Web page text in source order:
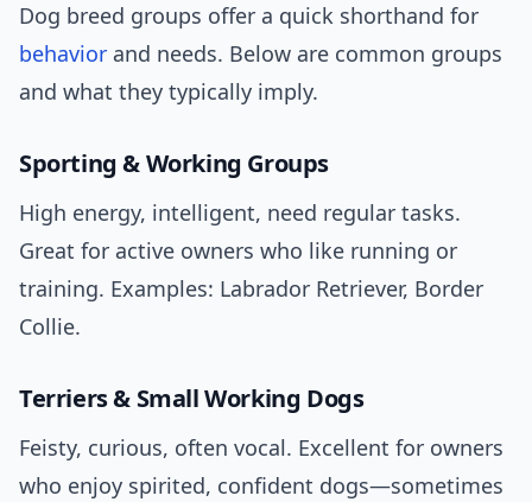
Dog breed groups offer a quick shorthand for
behavior and needs. Below are common groups
and what they typically imply.
Sporting & Working Groups
High energy, intelligent, need regular tasks.
Great for active owners who like running or
training. Examples: Labrador Retriever, Border
Collie.
Terriers & Small Working Dogs
Feisty, curious, often vocal. Excellent for owners
who enjoy spirited, confident dogs—sometimes